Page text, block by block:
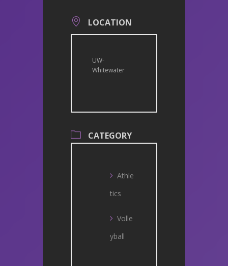
LOCATION
UW-
Whitewater
CATEGORY
Athle
tics
Volle
yball